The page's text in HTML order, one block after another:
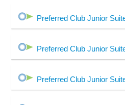
Preferred Club Junior
Preferred Club Junior
Preferred Club Junior